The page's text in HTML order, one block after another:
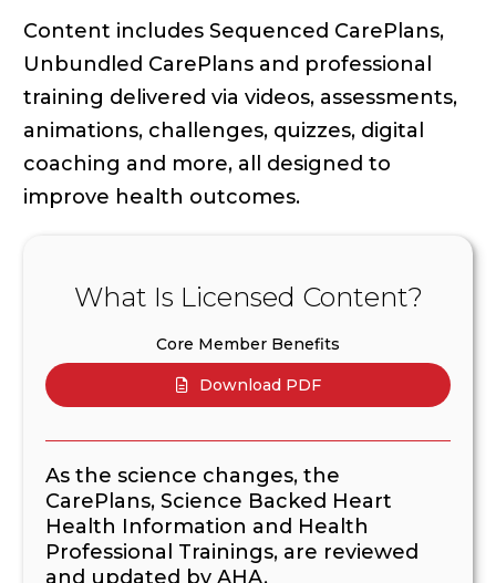
Content includes Sequenced CarePlans,
Unbundled CarePlans and professional
training delivered via videos, assessments,
animations, challenges, quizzes, digital
coaching and more, all designed to
improve health outcomes.
What Is Licensed Content?
Core Member Benefits
Download PDF
As the science changes, the
CarePlans, Science Backed Heart
Health Information and Health
Professional Trainings, are reviewed
and updated by AHA.